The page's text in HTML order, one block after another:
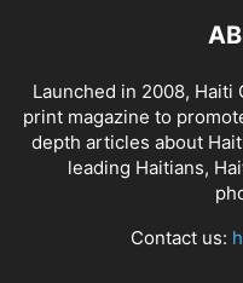
Launched in 2008, Haiti
print magazine to
depth articles about
leading Haitians,
Contact us: